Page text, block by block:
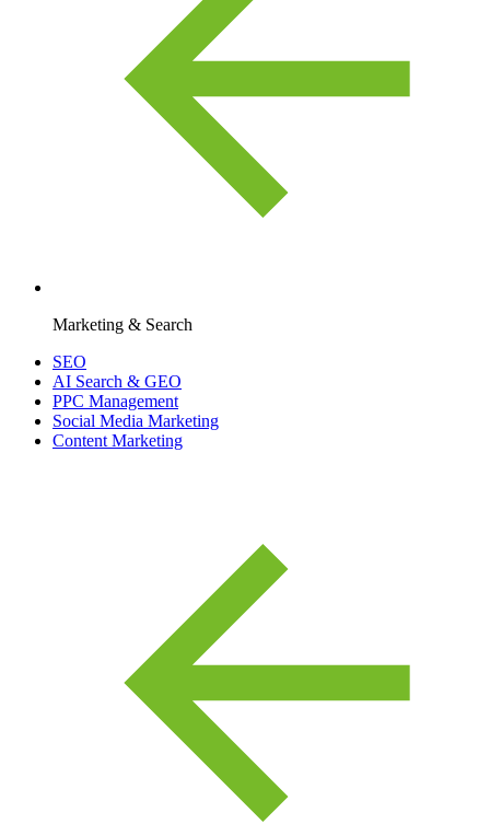
Marketing & Search
SEO
AI Search & GEO
PPC Management
Social Media Marketing
Content Marketing